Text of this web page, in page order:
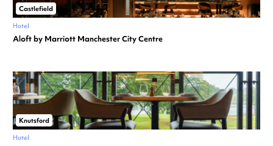
Castlefield
Hotel
Aloft by Marriott Manchester City Centre
Knutsford
Hotel